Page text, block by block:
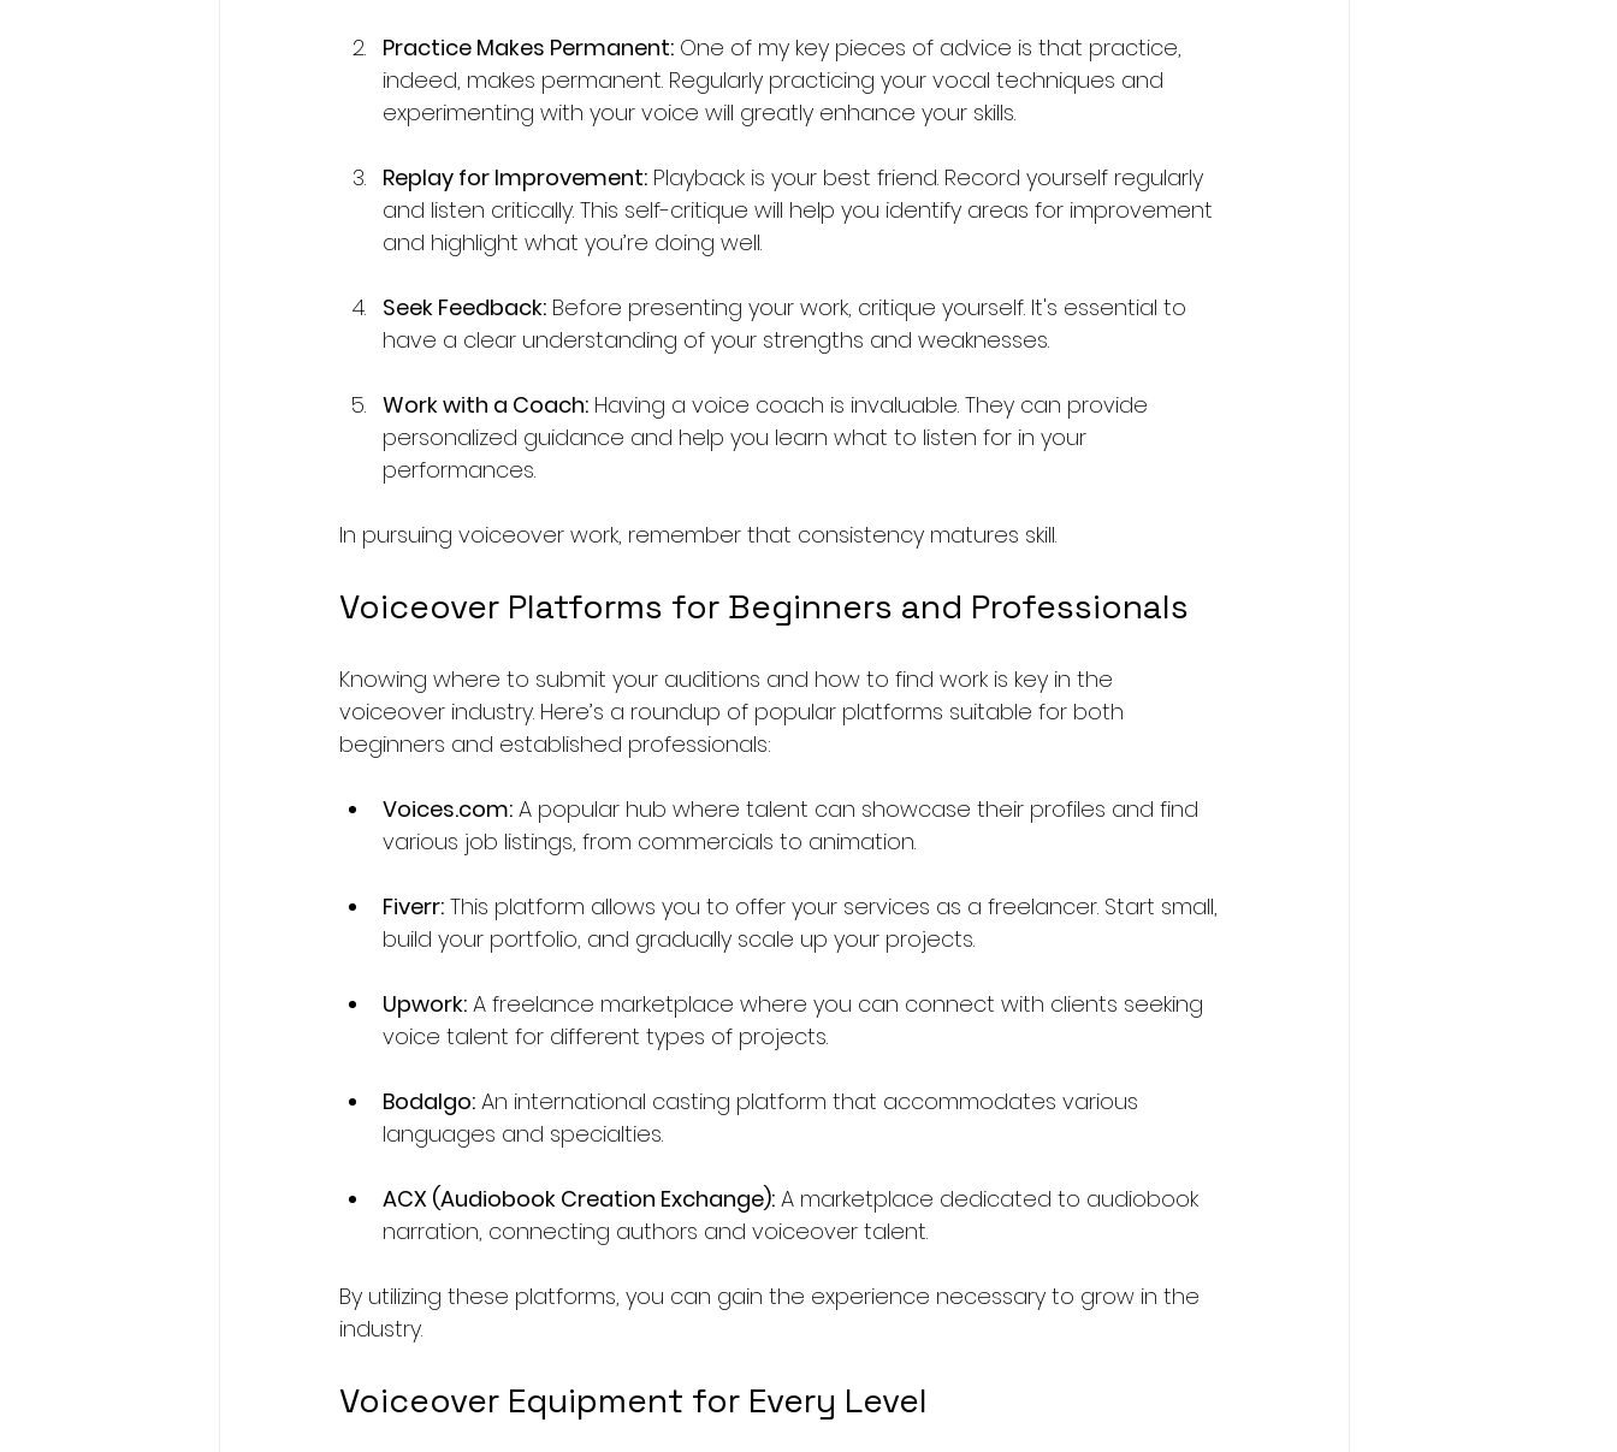
Practice Makes Permanent: One of my key pieces of advice is that practice,
indeed, makes permanent. Regularly practicing your vocal techniques and
experimenting with your voice will greatly enhance your skills.
Replay for Improvement: Playback is your best friend. Record yourself regularly
and listen critically. This self-critique will help you identify areas for improvement
and highlight what you’re doing well.
Seek Feedback: Before presenting your work, critique yourself. It's essential to
have a clear understanding of your strengths and weaknesses.
Work with a Coach: Having a voice coach is invaluable. They can provide
personalized guidance and help you learn what to listen for in your
performances.
In pursuing voiceover work, remember that consistency matures skill.
Voiceover Platforms for Beginners and Professionals
Knowing where to submit your auditions and how to find work is key in the
voiceover industry. Here’s a roundup of popular platforms suitable for both
beginners and established professionals:
Voices.com: A popular hub where talent can showcase their profiles and find
various job listings, from commercials to animation.
Fiverr: This platform allows you to offer your services as a freelancer. Start small,
build your portfolio, and gradually scale up your projects.
Upwork: A freelance marketplace where you can connect with clients seeking
voice talent for different types of projects.
Bodalgo: An international casting platform that accommodates various
languages and specialties.
ACX (Audiobook Creation Exchange): A marketplace dedicated to audiobook
narration, connecting authors and voiceover talent.
By utilizing these platforms, you can gain the experience necessary to grow in the
industry.
Voiceover Equipment for Every Level